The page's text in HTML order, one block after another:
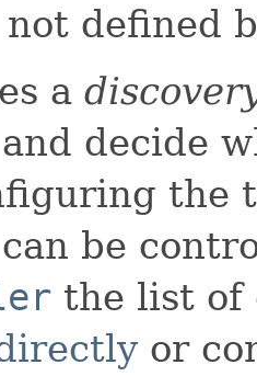
defined
a
decide
the
be
the list of
or